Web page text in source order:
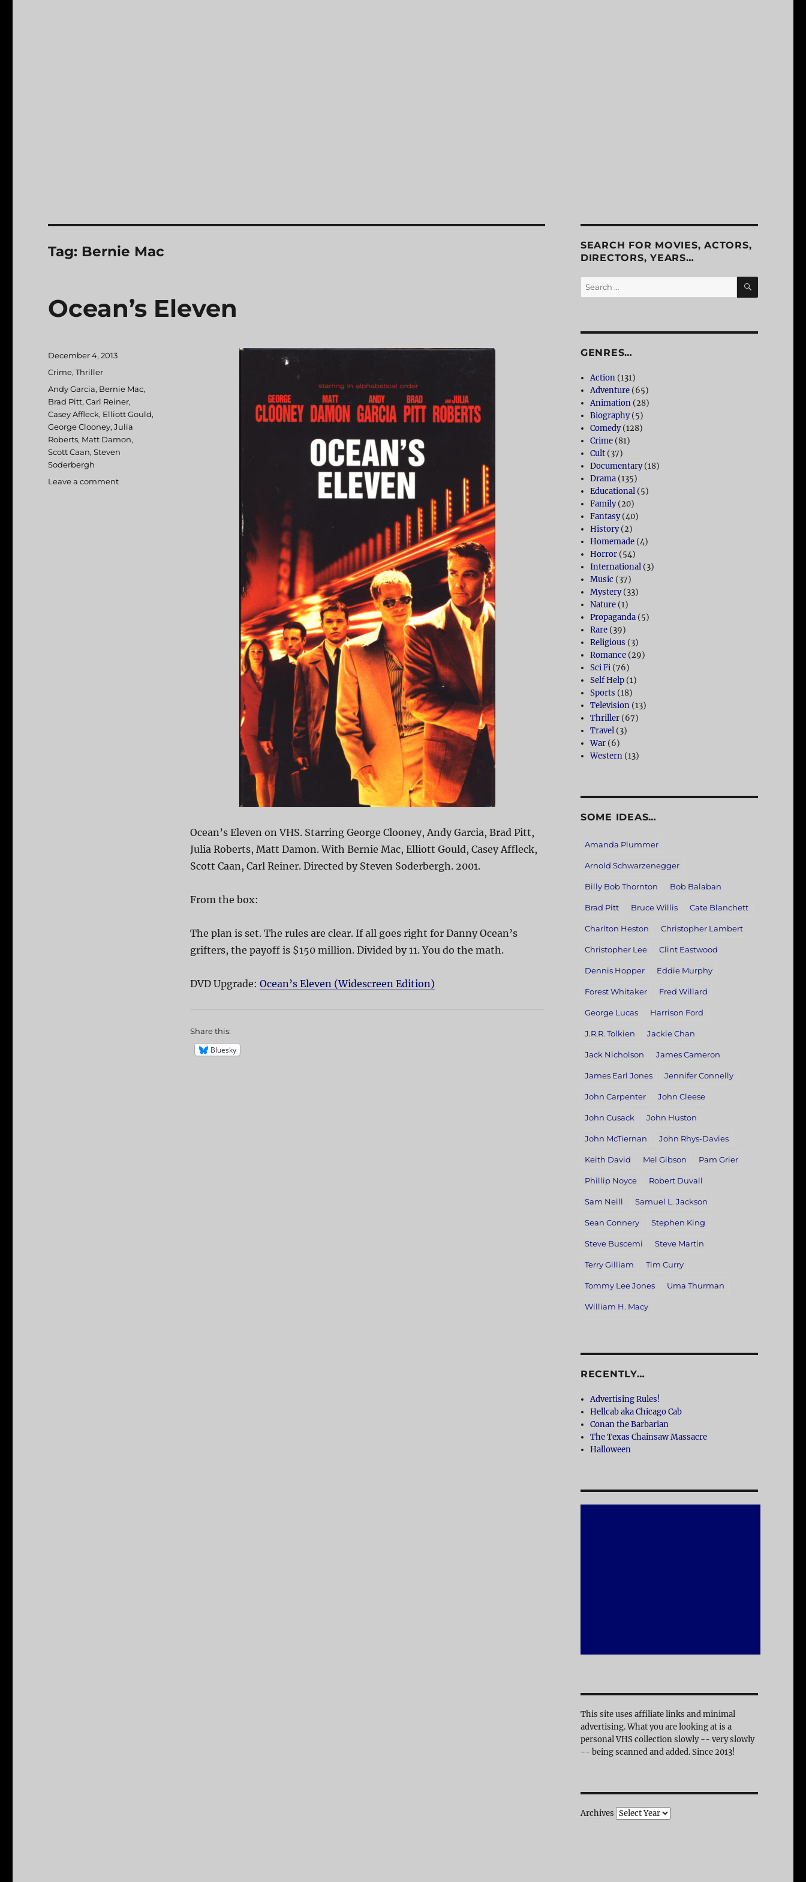
Tag: Bernie Mac
Ocean’s Eleven
Ocean’s Eleven on VHS. Starring George Clooney, Andy Garcia, Brad Pitt,
Julia Roberts, Matt Damon. With Bernie Mac, Elliott Gould, Casey Affleck,
Scott Caan, Carl Reiner. Directed by Steven Soderbergh. 2001.
From the box:
The plan is set. The rules are clear. If all goes right for Danny Ocean’s
grifters, the payoff is $150 million. Divided by 11. You do the math.
DVD Upgrade: Ocean’s Eleven (Widescreen Edition)
Share this:
Bluesky
Posted
on
December 4, 2013
Categories
Crime,Thriller
Tags
Andy Garcia, Bernie Mac,
Brad Pitt,Carl Reiner,
Casey Affleck, Elliott Gould,
George Clooney,Julia
Roberts, Matt Damon,
Scott Caan,Steven
Soderbergh
Leave a comment
SEARCH FOR MOVIES, ACTORS,
DIRECTORS, YEARS…
Search
for:
SEARCH
GENRES…
Action (131)
Adventure (65)
Animation (28)
Biography(5)
Comedy(128)
Crime (81)
Cult (37)
Documentary(18)
Drama (135)
Educational (5)
Family(20)
Fantasy(40)
History(2)
Homemade (4)
Horror (54)
International (3)
Music (37)
Mystery(33)
Nature (1)
Propaganda (5)
Rare (39)
Religious (3)
Romance (29)
Sci Fi (76)
Self Help (1)
Sports (18)
Television (13)
Thriller (67)
Travel (3)
War (6)
Western (13)
SOME IDEAS…
Amanda Plummer
Arnold Schwarzenegger
Billy Bob Thornton Bob Balaban
Brad Pitt Bruce Willis Cate Blanchett
Charlton Heston Christopher Lambert
Christopher Lee Clint Eastwood
Dennis Hopper Eddie Murphy
Forest Whitaker Fred Willard
George Lucas Harrison Ford
J.R.R. Tolkien Jackie Chan
Jack Nicholson James Cameron
James Earl Jones Jennifer Connelly
John Carpenter John Cleese
John Cusack John Huston
John McTiernan John Rhys-Davies
Keith David Mel Gibson Pam Grier
Phillip Noyce Robert Duvall
Sam Neill Samuel L. Jackson
Sean Connery Stephen King
Steve Buscemi Steve Martin
Terry Gilliam Tim Curry
Tommy Lee Jones Uma Thurman
William H. Macy
RECENTLY…
Advertising Rules!
Hellcab aka Chicago Cab
Conan the Barbarian
The Texas Chainsaw Massacre
Halloween
This site uses affiliate links and minimal
advertising. What you are looking at is a
personal VHS collection slowly -- very slowly
-- being scanned and added. Since 2013!
Archives